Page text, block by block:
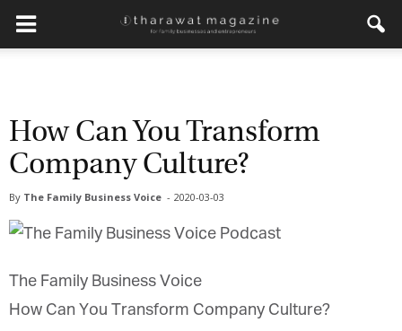
How Can You Transform
Company Culture?
By The Family Business Voice - 2020-03-03
The Family Business Voice
How Can You Transform Company Culture?